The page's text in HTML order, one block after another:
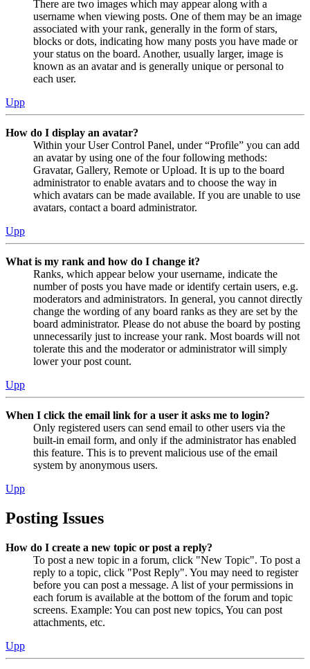
There are two images which may appear along with a
username when viewing posts. One of them may be an image
associated with your rank, generally in the form of stars,
blocks or dots, indicating how many posts you have made or
your status on the board. Another, usually larger, image is
known as an avatar and is generally unique or personal to
each user.
Upp
How do I display an avatar?
Within your User Control Panel, under “Profile” you can add
an avatar by using one of the four following methods:
Gravatar, Gallery, Remote or Upload. It is up to the board
administrator to enable avatars and to choose the way in
which avatars can be made available. If you are unable to use
avatars, contact a board administrator.
Upp
What is my rank and how do I change it?
Ranks, which appear below your username, indicate the
number of posts you have made or identify certain users, e.g.
moderators and administrators. In general, you cannot directly
change the wording of any board ranks as they are set by the
board administrator. Please do not abuse the board by posting
unnecessarily just to increase your rank. Most boards will not
tolerate this and the moderator or administrator will simply
lower your post count.
Upp
When I click the email link for a user it asks me to login?
Only registered users can send email to other users via the
built-in email form, and only if the administrator has enabled
this feature. This is to prevent malicious use of the email
system by anonymous users.
Upp
Posting Issues
How do I create a new topic or post a reply?
To post a new topic in a forum, click "New Topic". To post a
reply to a topic, click "Post Reply". You may need to register
before you can post a message. A list of your permissions in
each forum is available at the bottom of the forum and topic
screens. Example: You can post new topics, You can post
attachments, etc.
Upp